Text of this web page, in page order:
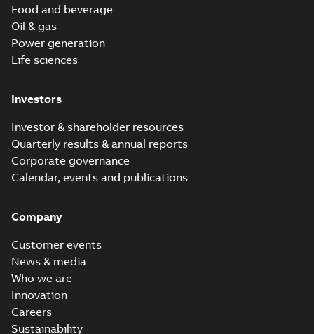
Food and beverage
Oil & gas
Power generation
Life sciences
Investors
Investor & shareholder resources
Quarterly results & annual reports
Corporate governance
Calendar, events and publications
Company
Customer events
News & media
Who we are
Innovation
Careers
Sustainability